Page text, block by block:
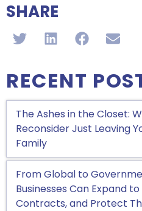
SHARE
RECENT
The Ashes in the Closet:
Reconsider Just Leaving
Family
From Global to
Businesses Can Expand
Contracts, and Protect